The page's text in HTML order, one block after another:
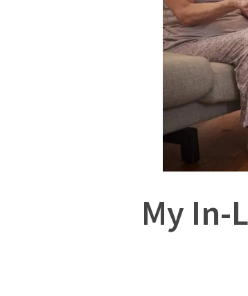
My In-